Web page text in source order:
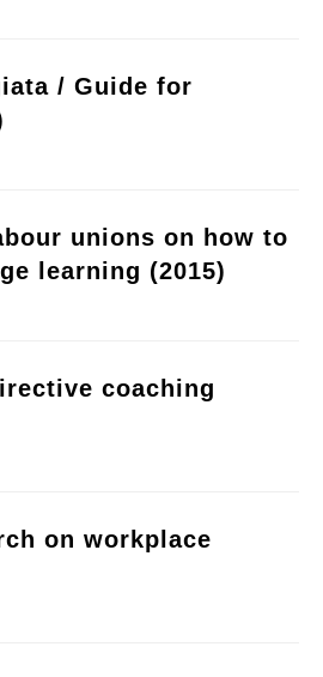
/ Guide for
unions on how to
learning (2015)
coaching
on workplace